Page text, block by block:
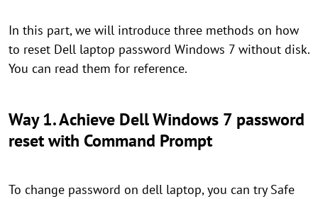
In this part, we will introduce three methods on how
to reset Dell laptop password Windows 7 without disk.
You can read them for reference.
Way 1. Achieve Dell Windows 7 password
reset with Command Prompt
To change password on dell laptop, you can try Safe